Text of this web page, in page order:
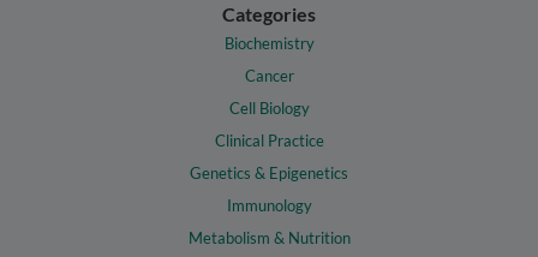
Categories
Biochemistry
Cancer
Cell Biology
Clinical Practice
Genetics & Epigenetics
Immunology
Metabolism & Nutrition